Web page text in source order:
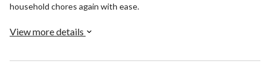
household chores again with ease.
View more details